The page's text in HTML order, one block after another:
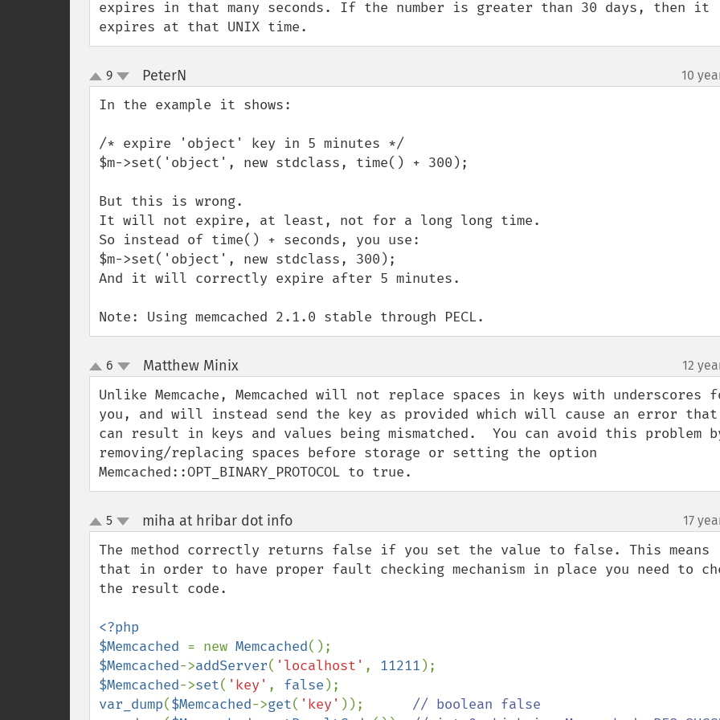
expires in that many seconds. If the number is greater than 30 days, then it
expires at that UNIX time.
up
down
9 PeterN 10
In the example it shows:
/* expire 'object' key in 5 minutes */
$m->set('object', new stdclass, time() + 300);
But this is wrong.
It will not expire, at least, not for a long long time.
So instead of time() + seconds, you use:
$m->set('object', new stdclass, 300);
And it will correctly expire after 5 minutes.
Note: Using memcached 2.1.0 stable through PECL.
up
down
6 Matthew Minix¶ 12
Unlike Memcache, Memcached will not replace spaces in keys with underscores
you, and will instead send the key as provided which will cause an error that
can result in keys and values being mismatched.  You can avoid this problem
removing/replacing spaces before storage or setting the option
Memcached::OPT_BINARY_PROTOCOL to true.
up
down
5 miha at hribar dot info¶ 17
The method correctly returns false if you set the value to false. This means
that in order to have proper fault checking mechanism in place you need to
the result code.
<?php
$Memcached = new Memcached
$Memcached->addServer( 'localhost' , 11211
$Memcached->set( 'key' , false
var_dump($Memcached->get( 'key' ));